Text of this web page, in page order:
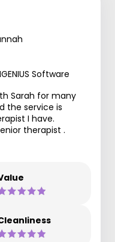
Software
Sarah for many
the service is
I have.
therapist .